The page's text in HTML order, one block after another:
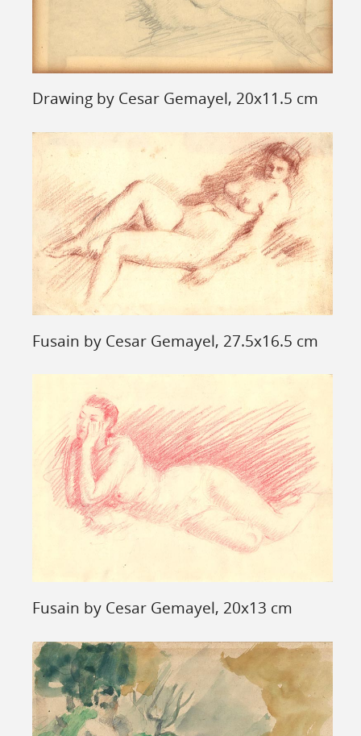
Drawing by Cesar Gemayel, 20x11.5 cm
Fusain by Cesar Gemayel, 27.5x16.5 cm
Fusain by Cesar Gemayel, 20x13 cm